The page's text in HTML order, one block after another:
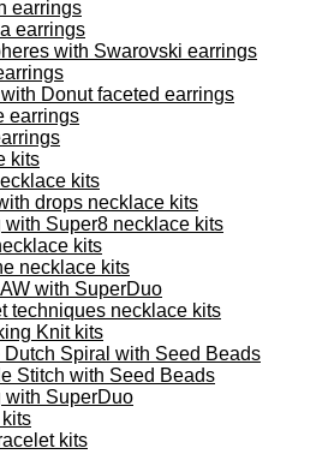
earrings
earrings
with Swarovski earrings
Donut faceted earrings
earrings
kits
kits
drops necklace kits
with Super8 necklace kits
kits
necklace kits
with SuperDuo
techniques necklace kits
Knit kits
Dutch Spiral with Seed Beads
Stitch with Seed Beads
with SuperDuo
kits